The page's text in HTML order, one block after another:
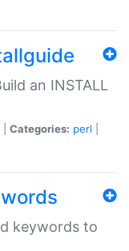
an INSTALL
Categories: perl
keywords to